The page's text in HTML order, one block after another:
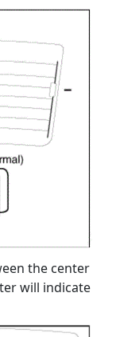
the center
will indicate